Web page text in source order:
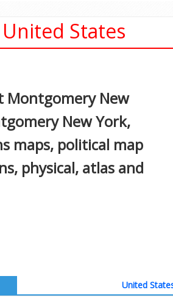
States
Montgomery New
New York,
maps, political map
physical, atlas and
United